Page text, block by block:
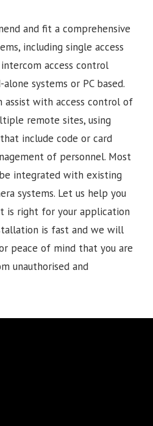
and fit a comprehensive
including single access
access control
systems or PC based.
assist with access control of
remote sites, using
include code or card
of personnel. Most
integrated with existing
systems. Let us help you
is right for your application
is fast and we will
peace of mind that you are
unauthorised and